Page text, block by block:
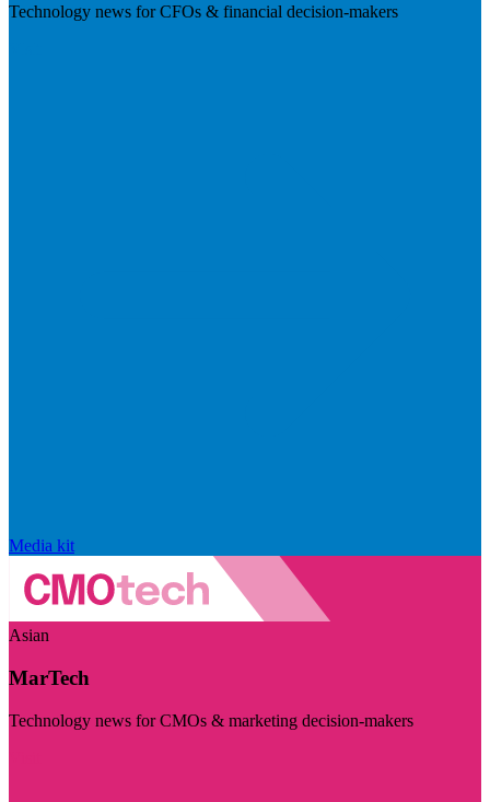
Technology news for CFOs & financial decision-makers
Media kit
Asian
MarTech
Technology news for CMOs & marketing decision-makers